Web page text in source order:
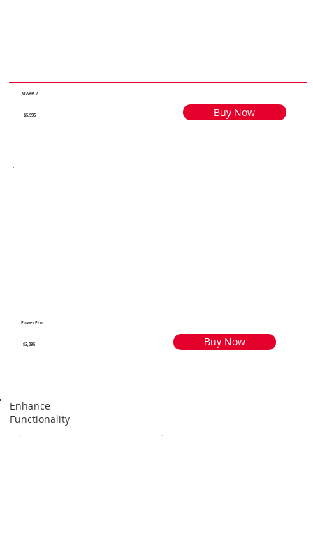
MARK 7
$5,995 Buy Now
PowerPro
$3,095 Buy Now
Enhance
Functionality